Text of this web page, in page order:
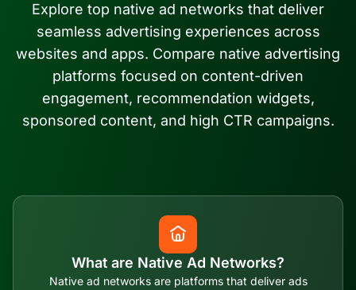
Explore top native ad networks that deliver
seamless advertising experiences across
websites and apps. Compare native advertising
platforms focused on content-driven
engagement, recommendation widgets,
sponsored content, and high CTR campaigns.
What are Native Ad Networks?
Native ad networks are platforms that deliver ads